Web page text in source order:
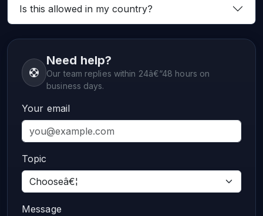
Is this allowed in my country?
Need help?
Our team replies within 24â€“48 hours on
business days.
Your email
Topic
Message